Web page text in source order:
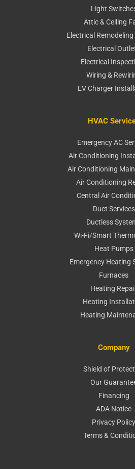
Light
Attic & Ceiling
Electrical Remodeling
Electrical
Electrical
Wiring &
EV Charger
HVAC
Emergency AC
Air Conditioning
Air Conditioning
Air Conditioning
Central Air
Duct Services
Ductless
Wi-Fi/Smart
Heat Pumps
Emergency Heating
Furnaces
Heating
Heating
Heating
Company
Shield of
Our
Financing
ADA Notice
Privacy Policy
Terms &